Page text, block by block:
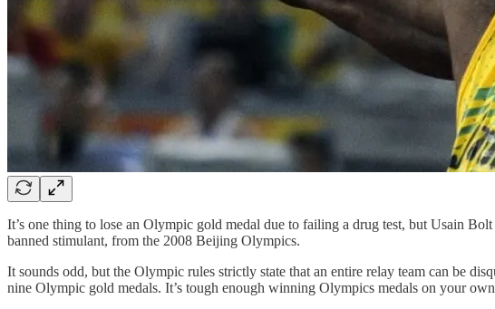
It’s one thing to lose an Olympic gold medal due to failing a drug test, but Usain
banned stimulant, from the 2008 Beijing Olympics.
It sounds odd, but the Olympic rules strictly state that an entire relay team can be
nine Olympic gold medals. It’s tough enough winning Olympics medals on your